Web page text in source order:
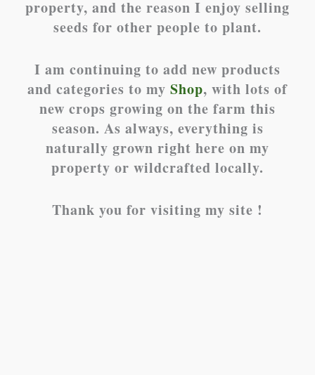
property, and the reason I enjoy selling
seeds for other people to plant.
I am continuing to add new products
and categories to my Shop, with lots of
new crops growing on the farm this
season. As always, everything is
naturally grown right here on my
property or wildcrafted locally.
Thank you for visiting my site !